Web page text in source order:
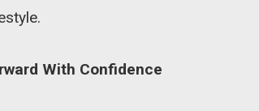
With Confidence